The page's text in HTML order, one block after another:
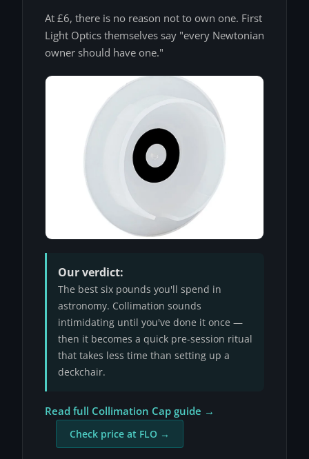
At £6, there is no reason not to own one. First
Light Optics themselves say "every Newtonian
owner should have one."
Our verdict:
The best six pounds you'll spend in
astronomy. Collimation sounds
intimidating until you've done it once —
then it becomes a quick pre-session ritual
that takes less time than setting up a
deckchair.
Read full Collimation Cap guide →
Check price at FLO →